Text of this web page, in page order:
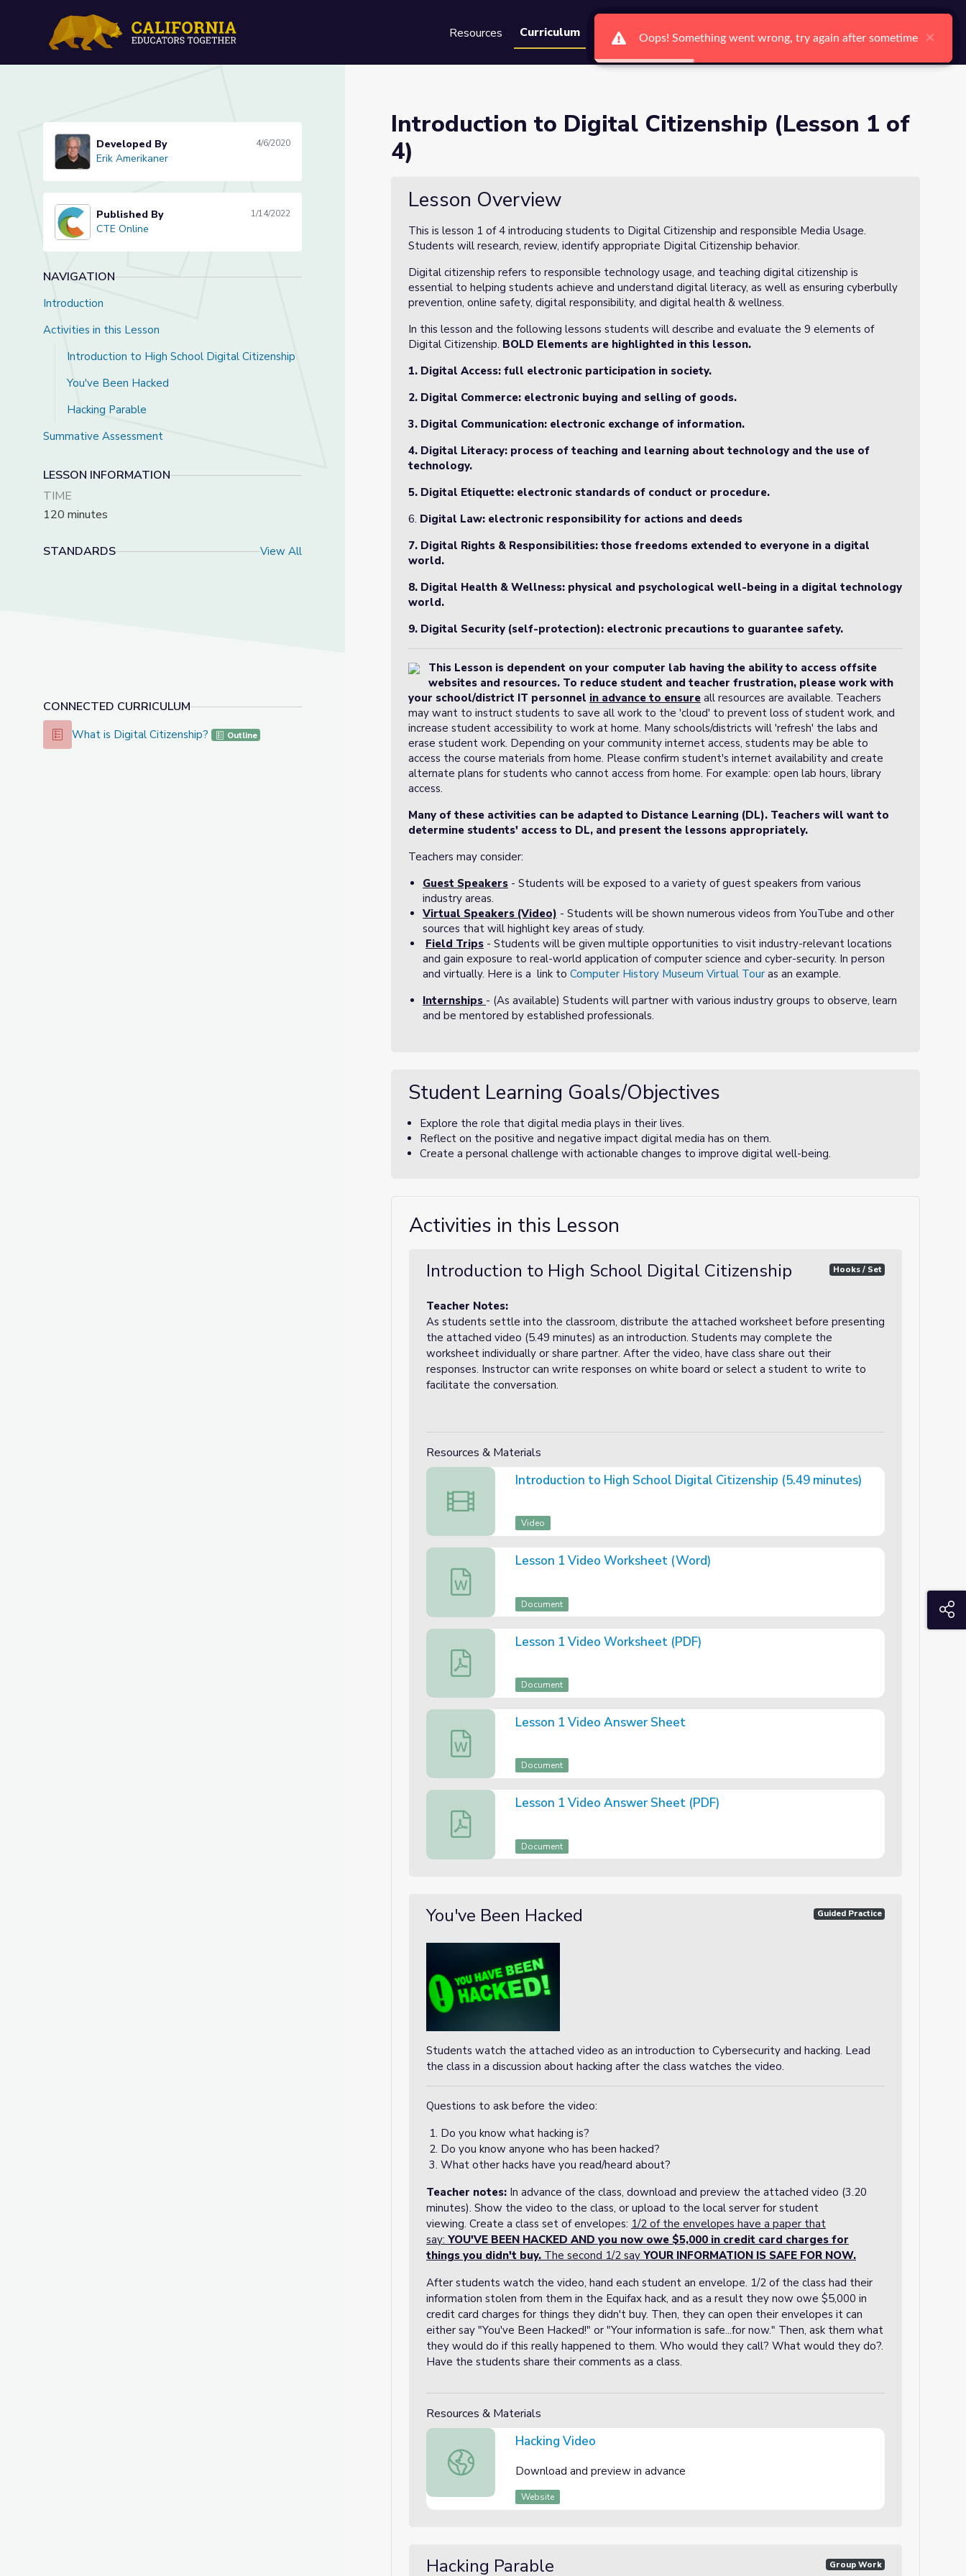
Resources Curriculum Groups Search Ctrl K Log In Register
Introduction to Digital Citizenship (Lesson 1 of 4)
Erik Amerikaner
Developed By 4/6/2020
Erik Amerikaner
CTE OnlinePublished By 1/14/2022
CTE Online
NAVIGATION
Introduction
Activities in this Lesson
Introduction to High School Digital Citizenship
You've Been Hacked
Hacking Parable
Summative Assessment
LESSON INFORMATION
TIME
120 minutes
STANDARDS View All
CONNECTED CURRICULUM
What is Digital Citizenship?
What is Digital Citizenship? Outline
Introduction to Digital Citizenship (Lesson 1 of
4)
Lesson Overview
This is lesson 1 of 4 introducing students to Digital Citizenship and responsible Media Usage.
Students will research, review, identify appropriate Digital Citizenship behavior.
Digital citizenship refers to responsible technology usage, and teaching digital citizenship is
essential to helping students achieve and understand digital literacy, as well as ensuring cyberbully
prevention, online safety, digital responsibility, and digital health & wellness.
In this lesson and the following lessons students will describe and evaluate the 9 elements of
Digital Citizenship. BOLD Elements are highlighted in this lesson.
1. Digital Access: full electronic participation in society.
2. Digital Commerce: electronic buying and selling of goods.
3. Digital Communication: electronic exchange of information.
4. Digital Literacy: process of teaching and learning about technology and the use of
technology.
5. Digital Etiquette: electronic standards of conduct or procedure.
6. Digital Law: electronic responsibility for actions and deeds
7. Digital Rights & Responsibilities: those freedoms extended to everyone in a digital
world.
8. Digital Health & Wellness: physical and psychological well-being in a digital technology
world.
9. Digital Security (self-protection): electronic precautions to guarantee safety.
This Lesson is dependent on your computer lab having the ability to access offsite
websites and resources. To reduce student and teacher frustration, please work with
your school/district IT personnel in advance to ensure all resources are available. Teachers
may want to instruct students to save all work to the 'cloud' to prevent loss of student work, and
increase student accessibility to work at home. Many schools/districts will 'refresh' the labs and
erase student work. Depending on your community internet access, students may be able to
access the course materials from home. Please confirm student's internet availability and create
alternate plans for students who cannot access from home. For example: open lab hours, library
access.
Many of these activities can be adapted to Distance Learning (DL). Teachers will want to
determine students' access to DL, and present the lessons appropriately.
Teachers may consider:
Guest Speakers - Students will be exposed to a variety of guest speakers from various
industry areas.
Virtual Speakers (Video) - Students will be shown numerous videos from YouTube and other
sources that will highlight key areas of study.
Field Trips - Students will be given multiple opportunities to visit industry-relevant locations
and gain exposure to real-world application of computer science and cyber-security. In person
and virtually. Here is a link to Computer History Museum Virtual Tour as an example.
Internships - (As available) Students will partner with various industry groups to observe, learn
and be mentored by established professionals.
Student Learning Goals/Objectives
Explore the role that digital media plays in their lives.
Reflect on the positive and negative impact digital media has on them.
Create a personal challenge with actionable changes to improve digital well-being.
Activities in this Lesson
Introduction to High School Digital Citizenship Hooks / Set
Teacher Notes:
As students settle into the classroom, distribute the attached worksheet before presenting
the attached video (5.49 minutes) as an introduction. Students may complete the
worksheet individually or share partner. After the video, have class share out their
responses. Instructor can write responses on white board or select a student to write to
facilitate the conversation.
Resources & Materials
Introduction to High School Digital Citizenship (5.49 minutes)
Introduction to High School Digital Citizenship (5.49 minutes)
Video
Lesson 1 Video Worksheet (Word)
Lesson 1 Video Worksheet (Word)
Document
Lesson 1 Video Worksheet (PDF)
Lesson 1 Video Worksheet (PDF)
Document
Lesson One Answer Sheet (Word)
Lesson 1 Video Answer Sheet
Document
Lesson One Video Answer Sheet (PDF)
Lesson 1 Video Answer Sheet (PDF)
Document
You've Been Hacked Guided Practice
Students watch the attached video as an introduction to Cybersecurity and hacking. Lead
the class in a discussion about hacking after the class watches the video.
Questions to ask before the video:
Do you know what hacking is?
Do you know anyone who has been hacked?
What other hacks have you read/heard about?
Teacher notes: In advance of the class, download and preview the attached video (3.20
minutes). Show the video to the class, or upload to the local server for student
viewing. Create a class set of envelopes: 1/2 of the envelopes have a paper that
say: YOU'VE BEEN HACKED AND you now owe $5,000 in credit card charges for
things you didn't buy. The second 1/2 say YOUR INFORMATION IS SAFE FOR NOW.
After students watch the video, hand each student an envelope. 1/2 of the class had their
information stolen from them in the Equifax hack, and as a result they now owe $5,000 in
credit card charges for things they didn't buy. Then, they can open their envelopes it can
either say "You've Been Hacked!" or "Your information is safe...for now." Then, ask them what
they would do if this really happened to them. Who would they call? What would they do?.
Have the students share their comments as a class.
Resources & Materials
Hacking Video
Hacking Video
Download and preview in advance
Website
Hacking Parable Group Work
Oops! Something went wrong, try again after sometime ×
Oops! Something went wrong, try again after sometime ×
Oops! Something went wrong, try again after sometime ×
Oops! Something went wrong, try again after sometime ×
Oops! Something went wrong, try again after sometime ×
Oops! Something went wrong, try again after sometime ×